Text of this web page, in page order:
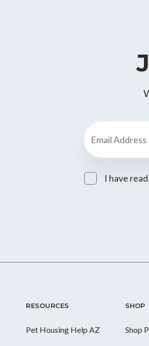
I have
RESOURCES
Pet Housing Help AZ
SHOP
Shop